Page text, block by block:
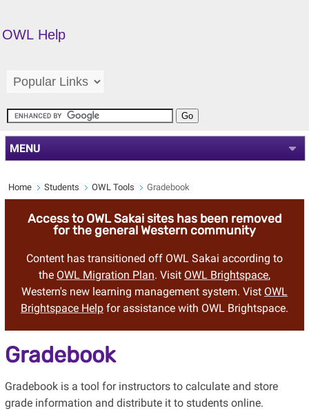
OWL Help
MENU
Home Students OWL Tools Gradebook
Access to OWL Sakai sites has been removed
for the general Western community
Content has transitioned off OWL Sakai according to
the OWL Migration Plan. Visit OWL Brightspace,
Western's new learning management system. Vist OWL
Brightspace Helpfor assistance with OWL Brightspace.
Gradebook
Gradebook is a tool for instructors to calculate and store
grade information and distribute it to students online.